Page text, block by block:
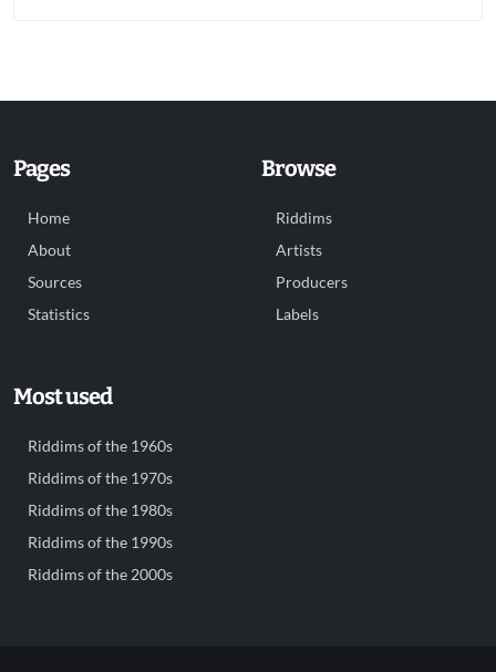
Pages
Home
About
Sources
Statistics
Browse
Riddims
Artists
Producers
Labels
Most used
Riddims of the 1960s
Riddims of the 1970s
Riddims of the 1980s
Riddims of the 1990s
Riddims of the 2000s